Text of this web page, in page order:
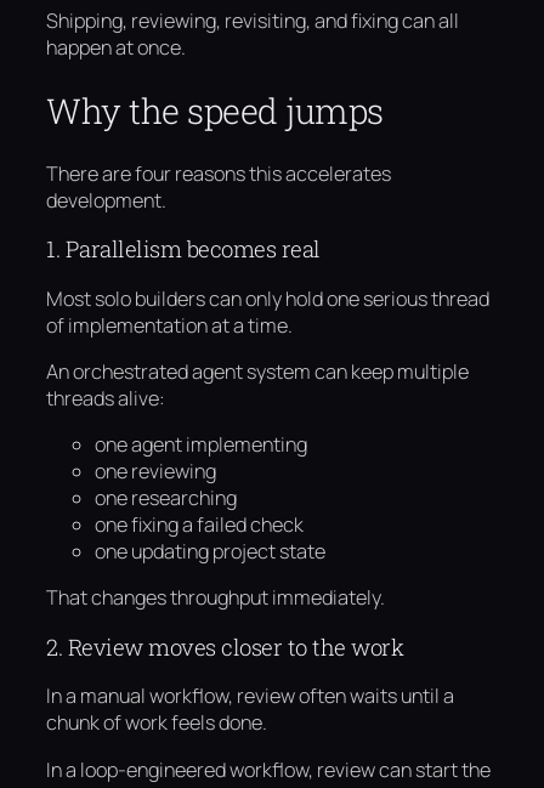
Shipping, reviewing, revisiting, and fixing can all
happen at once.
Why the speed jumps
There are four reasons this accelerates
development.
1. Parallelism becomes real
Most solo builders can only hold one serious thread
of implementation at a time.
An orchestrated agent system can keep multiple
threads alive:
one agent implementing
one reviewing
one researching
one fixing a failed check
one updating project state
That changes throughput immediately.
2. Review moves closer to the work
In a manual workflow, review often waits until a
chunk of work feels done.
In a loop-engineered workflow, review can start the